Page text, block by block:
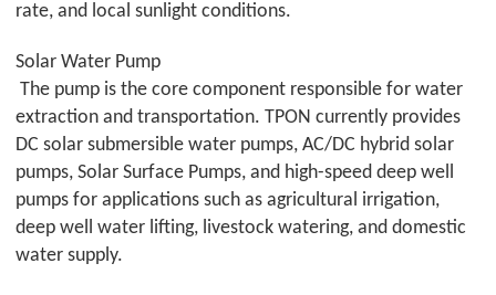
rate, and local sunlight conditions.
Solar Water Pump
The pump is the core component responsible for water
extraction and transportation.TPON currently provides
DC solar submersible water pumps, AC/DC hybrid solar
pumps, Solar Surface Pumps, and high-speed deep well
pumps for applications such as agricultural irrigation,
deep well water lifting, livestock watering, and domestic
water supply.